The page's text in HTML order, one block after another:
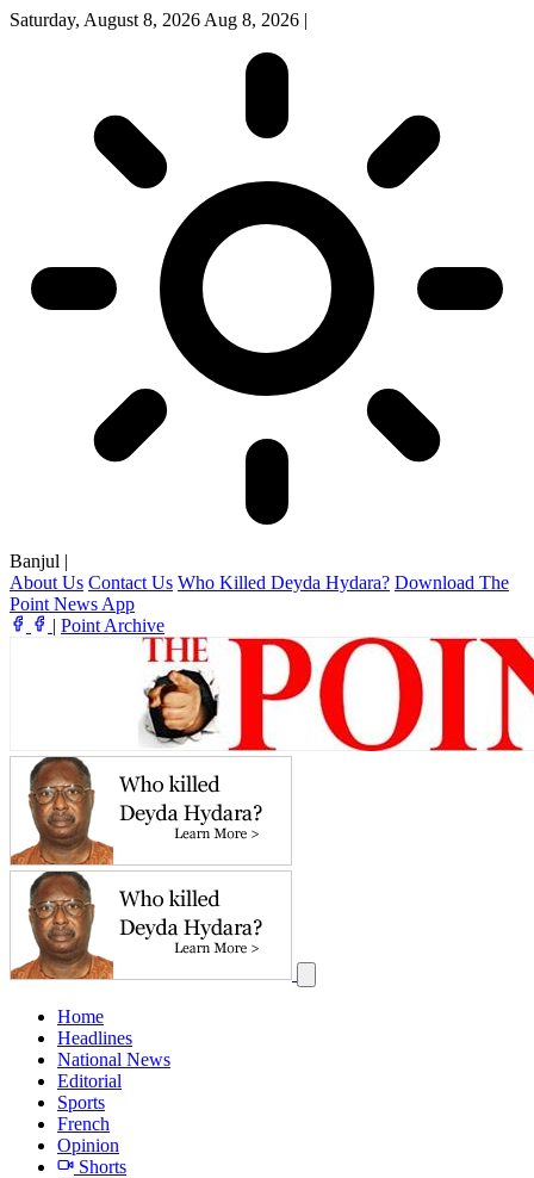
Saturday, August 8, 2026 Aug 8, 2026 |
Banjul |
About Us Contact Us Who Killed Deyda Hydara? Download The
Point News App
| Point Archive
Home
Headlines
National News
Editorial
Sports
French
Opinion
Shorts